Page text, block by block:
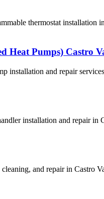
thermostat
Heat Pumps) Castro
installation and repair
installation and repair
and repair in Castro